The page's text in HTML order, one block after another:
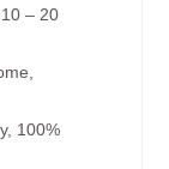
10 – 20
100%